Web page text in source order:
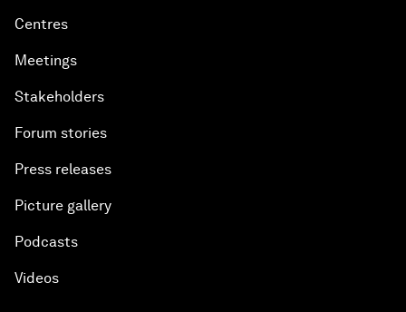
Centres
Meetings
Stakeholders
Forum stories
Press releases
Picture gallery
Podcasts
Videos